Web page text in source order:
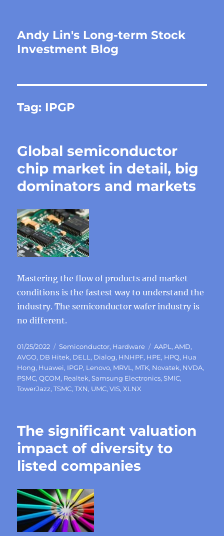
Andy Lin's Long-term Stock
Investment Blog
Tag: IPGP
Global semiconductor
chip market in detail, big
dominators and markets
Mastering the flow of products and market
conditions is the fastest way to understand the
industry. The semiconductor wafer industry is
no different.
Posted
on
01/25/2022 Categories
Semiconductor, Hardware Tags
AAPL ,AMD,
AVGO, DB Hitek, DELL , Dialog, HNHPF, HPE, HPQ, Hua
Hong, Huawei, IPGP, Lenovo, MRVL , MTK, Novatek, NVDA,
PSMC,QCOM, Realtek,Samsung Electronics,SMIC,
TowerJazz,TSMC,TXN, UMC,VIS,XLNX
The significant valuation
impact of diversity to
listed companies